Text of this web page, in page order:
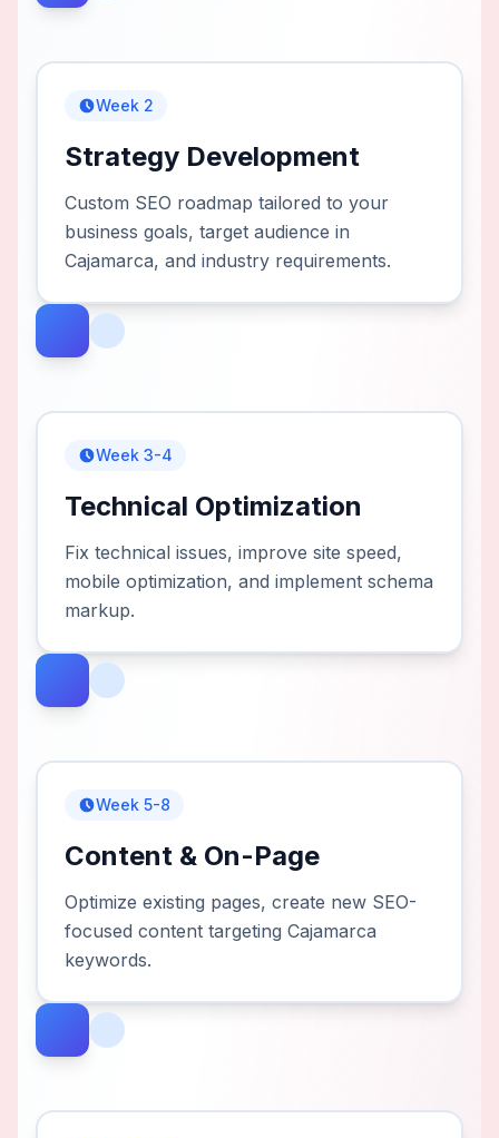
Week 2
Strategy Development
Custom SEO roadmap tailored to your
business goals, target audience in
Cajamarca, and industry requirements.
Week 3-4
Technical Optimization
Fix technical issues, improve site speed,
mobile optimization, and implement schema
markup.
Week 5-8
Content & On-Page
Optimize existing pages, create new SEO-
focused content targeting Cajamarca
keywords.